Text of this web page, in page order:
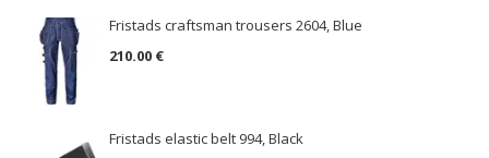
Fristads craftsman trousers 2604, Blue
210.00 €
Fristads elastic belt 994, Black